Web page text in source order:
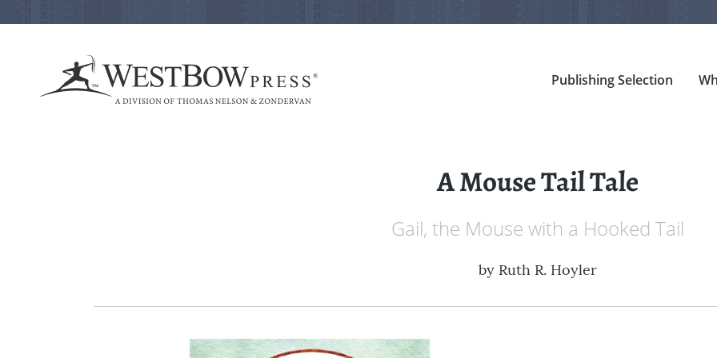
Publishing Selection
A Mouse Tail Tale
Gail, the Mouse with a Hooked Tail
by Ruth R. Hoyler